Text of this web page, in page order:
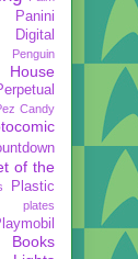
Panini
Penguin
House
Candy
of the
Plastic
plates
Books